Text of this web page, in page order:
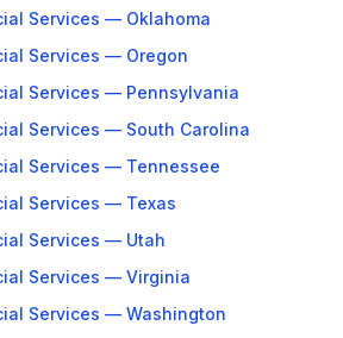
Services — Oklahoma
Services — Oregon
Services — Pennsylvania
Services — South Carolina
Services — Tennessee
Services — Texas
Services — Utah
Services — Virginia
Services — Washington